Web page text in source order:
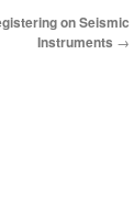
on Seismic
Instruments →